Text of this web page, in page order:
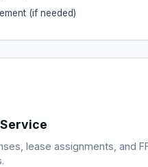
(if needed)
lease assignments, and